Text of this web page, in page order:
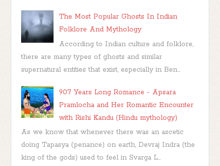
The Most Popular Ghosts In Indian
Folklore And Mythology
According to Indian culture and folklore,
there are many types of ghosts and similar
supernatural entities that exist, especially in Ben...
907 Years Long Romance - Apsara
Pramlocha and Her Romantic Encounter
with Rishi Kandu (Hindu mythology)
As we know that whenever there was an ascetic
doing Tapasya (penance) on earth, Devraj Indra (the
king of the gods) used to feel in Svarga L...